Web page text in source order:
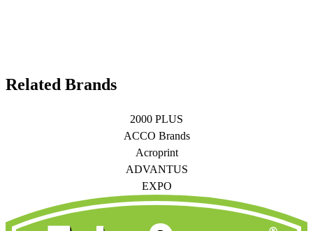
Related Brands
2000 PLUS
ACCO Brands
Acroprint
ADVANTUS
EXPO